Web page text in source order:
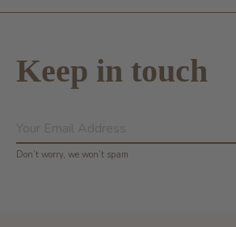
Keep in touch
Don’t worry, we won’t spam